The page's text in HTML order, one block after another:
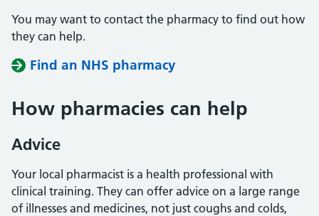
You may want to contact the pharmacy to find out how
they can help.
Find an NHS pharmacy
How pharmacies can help
Advice
Your local pharmacist is a health professional with
clinical training. They can offer advice on a large range
of illnesses and medicines, not just coughs and colds,